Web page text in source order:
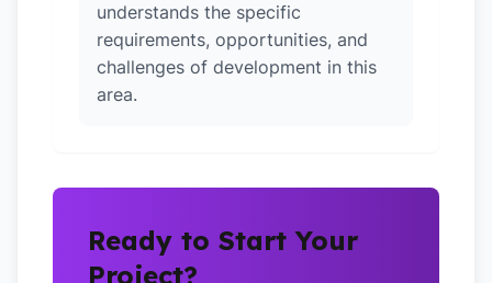
understands the specific
requirements, opportunities, and
challenges of development in this
area.
Ready to Start Your
Project?